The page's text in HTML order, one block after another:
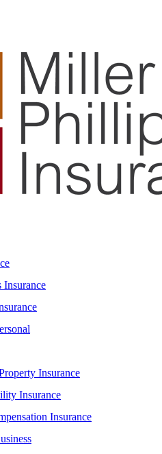
Insurance
Insurance
Insurance
Insurance